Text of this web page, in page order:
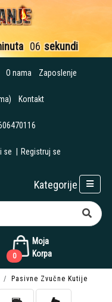
06 sekundi
O nama Zaposlenje
Kontakt
se Registruj se
Moja
Korpa
0
Kategorije
Pasivne Zvučne Kutije